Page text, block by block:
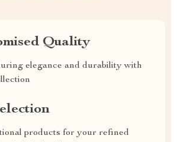
Quality
elegance and durability with
products for your refined